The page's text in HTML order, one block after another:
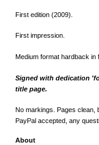
First edition (2009).
First impression.
Medium format hardback in
Signed with dedication
title page.
No markings. Pages clean,
PayPal accepted, any
About